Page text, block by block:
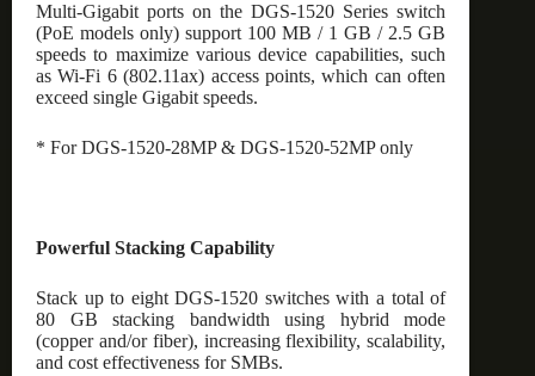
Multi-Gigabit ports on the DGS-1520 Series switch
(PoE models only) support 100 MB / 1 GB / 2.5 GB
speeds to maximize various device capabilities, such
as Wi-Fi 6 (802.11ax) access points, which can often
exceed single Gigabit speeds.
* For DGS-1520-28MP & DGS-1520-52MP only
Powerful Stacking Capability
Stack up to eight DGS-1520 switches with a total of
80 GB stacking bandwidth using hybrid mode
(copper and/or fiber), increasing flexibility, scalability,
and cost effectiveness for SMBs.